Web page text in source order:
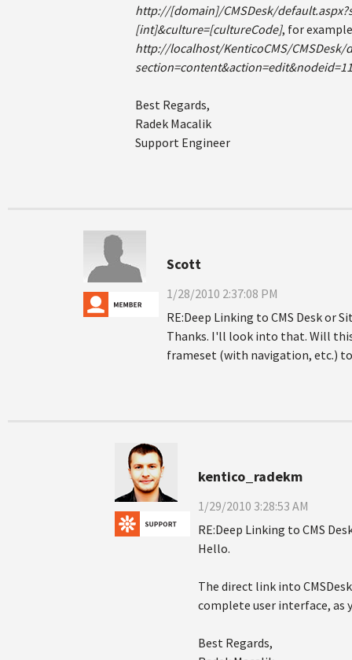
http://[domain]/CMSDesk/
[int]&culture=[cultureCode], for
http://localhost/KenticoCMS/CMSDesk/
Best Regards,
Radek Macalik
Support Engineer
Scott
1/28/2010 2:37:08 PM
RE:Deep Linking to CMS Desk or
Thanks. I'll look into that. Will
frameset (with navigation, etc.)
kentico_radekm
1/29/2010 3:28:53 AM
RE:Deep Linking to CMS
Hello.
The direct link into
complete user interface, as
Best Regards,